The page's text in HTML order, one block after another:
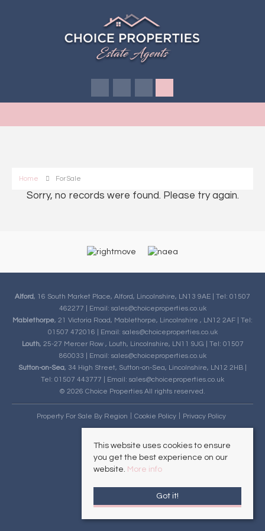
Home For Sale
Sorry, no records were found. Please try again.
Alford, 16 South Market Place, Alford, Lincolnshire, LN13 9AE | Tel: 01507
462277 | Email: sales@choiceproperties.co.uk
Mablethorpe, 21 Victoria Road, Mablethorpe, Lincolnshire , LN12 2AF | Tel:
01507 472016 | Email: sales@choiceproperties.co.uk
Louth, 25-27 Mercer Row , Louth, Lincolnshire, LN11 9JG | Tel: 01507
860033 | Email: sales@choiceproperties.co.uk
Sutton-on-Sea, 34 High Street, Sutton-on-Sea, Lincolnshire, LN12 2HB |
Tel: 01507 443777 | Email: sales@choiceproperties.co.uk
© 2026 Choice Properties All rights reserved.
Property For Sale By Region Cookie Policy Privacy Policy
This website uses cookies to ensure
you get the best experience on our
website. More info
Got it!